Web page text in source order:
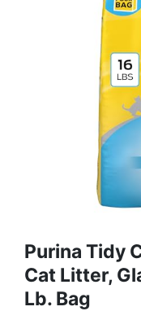
Purina Tidy
Cat Litter,
Lb. Bag